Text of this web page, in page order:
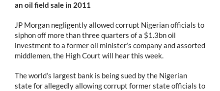
an oil field sale in 2011
JP Morgan negligently allowed corrupt Nigerian officials to
siphon off more than three quarters of a $1.3bn oil
investment to a former oil minister’s company and assorted
middlemen, the High Court will hear this week.
The world’s largest bank is being sued by the Nigerian
state for allegedly allowing corrupt former state officials to